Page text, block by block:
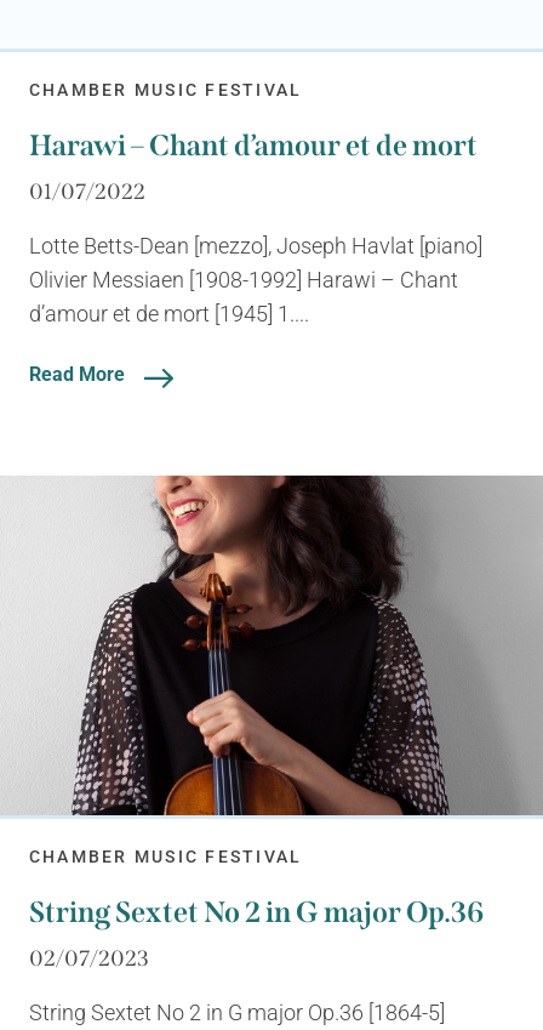
CHAMBER MUSIC FESTIVAL
Harawi – Chant d’amour et de mort
01/07/2022
Lotte Betts-Dean [mezzo], Joseph Havlat [piano]
Olivier Messiaen [1908-1992] Harawi – Chant
d’amour et de mort [1945] 1....
Read More
CHAMBER MUSIC FESTIVAL
String Sextet No 2 in G major Op.36
02/07/2023
String Sextet No 2 in G major Op.36 [1864-5]